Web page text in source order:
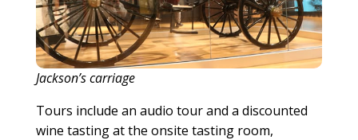
Jackson’s carriage
Tours include an audio tour and a discounted
wine tasting at the onsite tasting room,